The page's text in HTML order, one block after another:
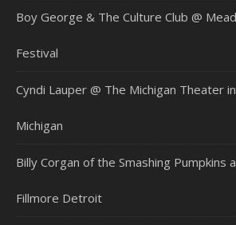
Boy George & The Culture Club @
Festival
Cyndi Lauper @ The Michigan Theater
Michigan
Billy Corgan of the Smashing Pumpkins
Fillmore Detroit